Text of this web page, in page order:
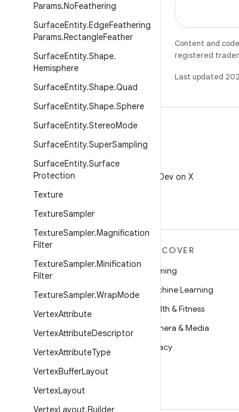
Params.NoFeathering
SurfaceEntity.EdgeFeathering
Params.RectangleFeather
SurfaceEntity.Shape.
Hemisphere
SurfaceEntity.Shape.Quad
SurfaceEntity.Shape.Sphere
SurfaceEntity.StereoMode
SurfaceEntity.SuperSampling
SurfaceEntity.Surface
Protection
Texture
TextureSampler
TextureSampler.Magnification
Filter
TextureSampler.Minification
Filter
TextureSampler.WrapMode
VertexAttribute
VertexAttributeDescriptor
VertexAttributeType
VertexBufferLayout
VertexLayout
VertexLayout.Builder
Content and
registered
Last updated
Follow @AndroidDev on X
MORE ANDROID
Android
Android for Enterprise
Security
Source
News
Podcasts
DISCOVER
Gaming
Machine Learning
Health & Fitness
Camera & Media
Privacy